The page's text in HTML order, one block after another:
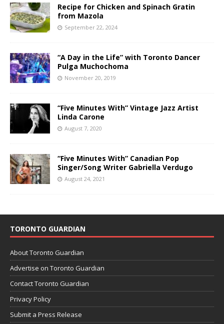
Recipe for Chicken and Spinach Gratin
from Mazola
September 22, 2024
“A Day in the Life” with Toronto Dancer
Pulga Muchochoma
November 20, 2019
“Five Minutes With” Vintage Jazz Artist
Linda Carone
August 7, 2020
“Five Minutes With” Canadian Pop
Singer/Song Writer Gabriella Verdugo
August 24, 2021
TORONTO GUARDIAN
About Toronto Guardian
Advertise on Toronto Guardian
Contact Toronto Guardian
Privacy Policy
Submit a Press Release